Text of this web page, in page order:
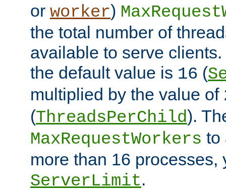
or worker)
the total number of
available to serve
the default value is 16 (
multiplied by the value of
(ThreadsPerChild).
MaxRequestWorkers to
more than 16 processes,
ServerLimit.